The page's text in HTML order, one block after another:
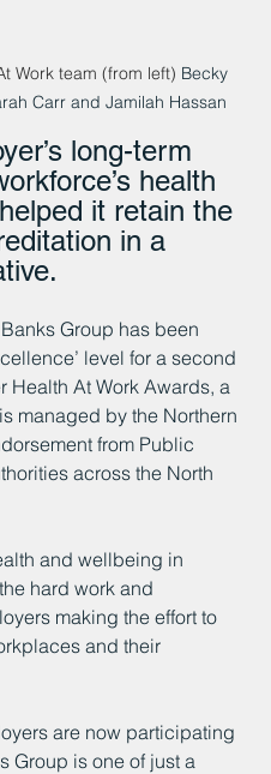
Work team (from left) Becky
Carr and Jamilah Hassan
long-term
health
it retain the
in a
Group has been
level for a second
Health At Work Awards, a
managed by the Northern
from Public
across the North
and wellbeing in
hard work and
making the effort to
and their
are now participating
Group is one of just a